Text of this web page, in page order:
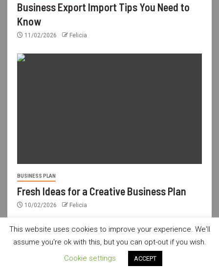
Business Export Import Tips You Need to
Know
11/02/2026 Felicia
BUSINESS PLAN
Fresh Ideas for a Creative Business Plan
10/02/2026 Felicia
usdailyshop.com © All rights reserved.|Newsever
themes.
This website uses cookies to improve your experience. We'll
assume you're ok with this, but you can opt-out if you wish.
Cookie settings
ACCEPT